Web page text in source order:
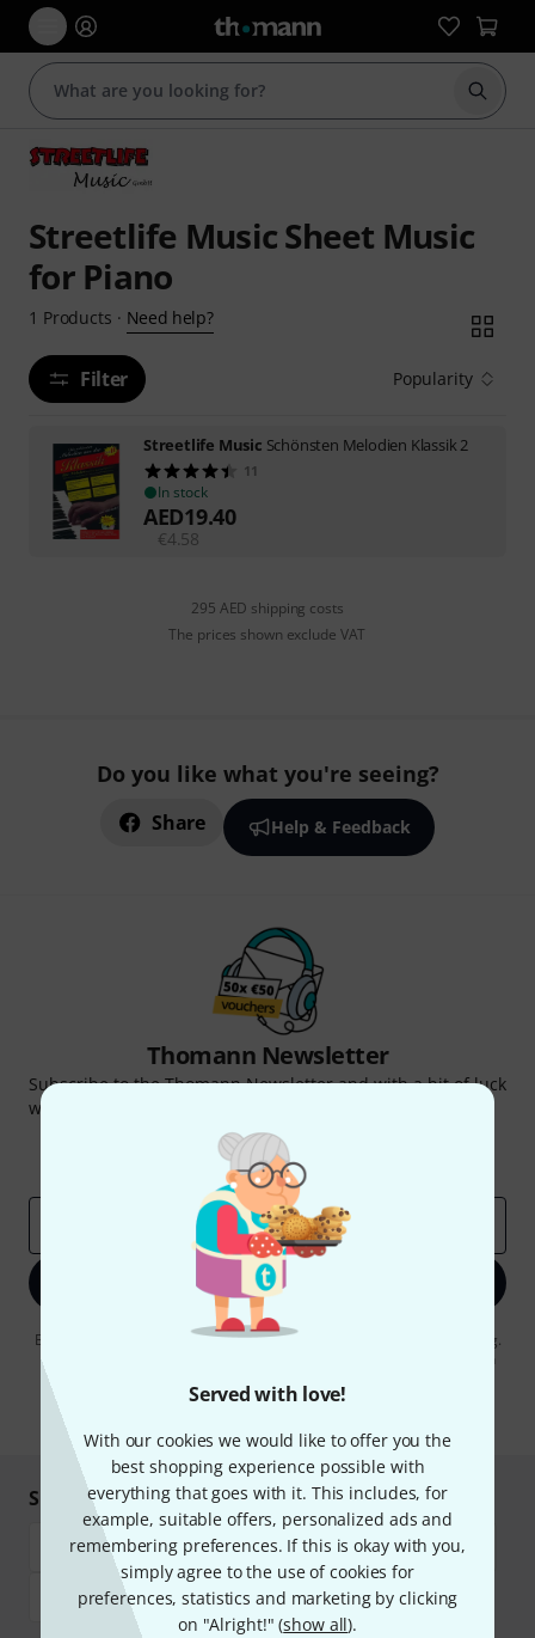
Served with love!
With our cookies we would like to offer you the
best shopping experience possible with
everything that goes with it. This includes, for
example, suitable offers, personalized ads and
remembering preferences. If this is okay with you,
simply agree to the use of cookies for
preferences, statistics and marketing by clicking
on "Alright!" (show all).
Start
Streetlife Music Sheet Music
for Piano
1 Products · Need help?
Filter Popularity
Streetlife Music Schönsten Melodien Klassik 2
11
In stock
AED19.40
€4.58
295 AED shipping costs
The prices shown exclude VAT
Do you like what you're seeing?
Share Help & Feedback
Thomann Newsletter
Subscribe to the Thomann Newsletter and with a bit of luck
win one of 50 vouchers worth €50 each!
Inspirational contributions
Thomann Insights
Sign up now
By clicking on "Sign up now", you agree to receiving e-mail advertising.
You can unsubscribe at any time. You can find further information on
Shop and pay safely